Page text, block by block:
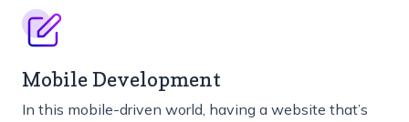
Mobile Development
In this mobile-driven world, having a website that’s